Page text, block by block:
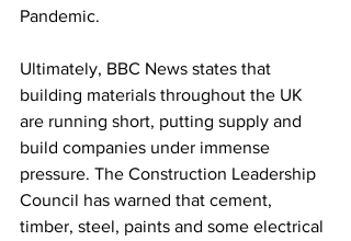
Pandemic.
Ultimately, BBC News states that
building materials throughout the UK
are running short, putting supply and
build companies under immense
pressure. The Construction Leadership
Council has warned that cement,
timber, steel, paints and some electrical